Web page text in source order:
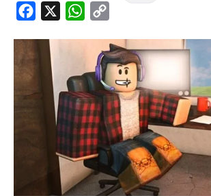
Facebook WhatsApp